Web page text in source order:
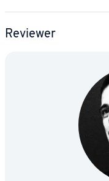
Reviewer